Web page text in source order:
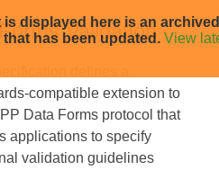
is displayed here is an archived
has been updated. View
Validation
compatible extension to
Data Forms protocol that
applications to specify
validation guidelines